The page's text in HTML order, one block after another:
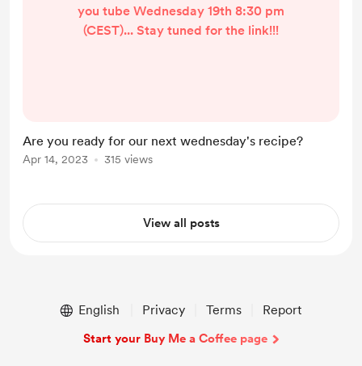
you tube Wednesday 19th 8:30 pm
(CEST)... Stay tuned for the link!!!
Are you ready for our next wednesday's recipe?
Apr 14, 2023 315 views
View all posts
English Privacy Terms Report
Start your Buy Me a Coffee page